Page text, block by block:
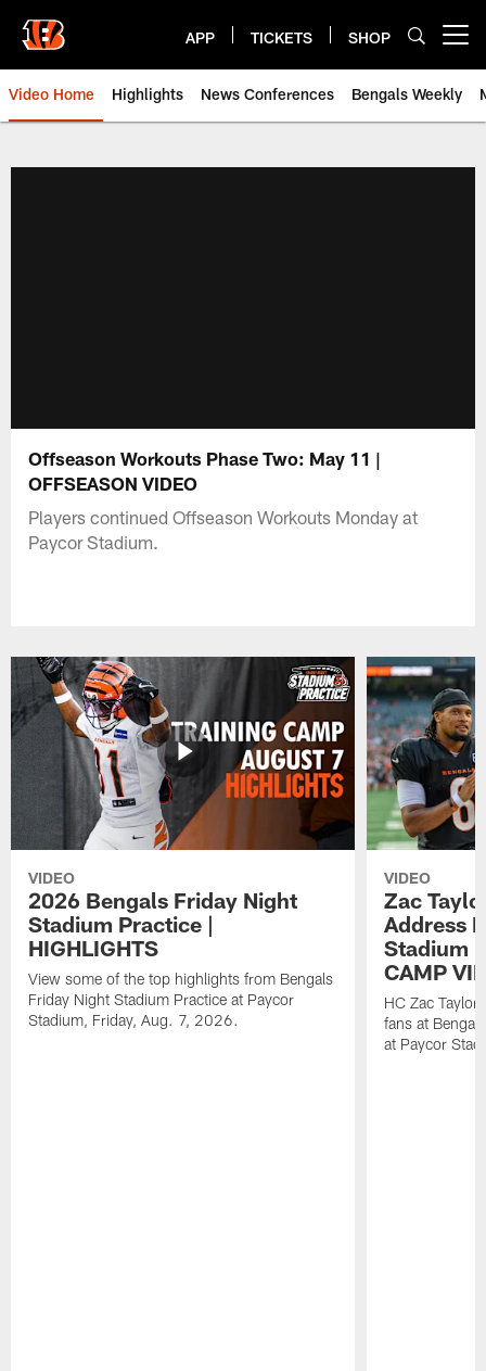
main
content
APP TICKETS SHOP
Video Home Highlights News Conferences Bengals Weekly
Offseason Workouts Phase Two: May 11 |
OFFSEASON VIDEO
Players continued Offseason Workouts Monday at
Paycor Stadium.
VIDEO
2026 Bengals Friday Night
Stadium Practice |
HIGHLIGHTS
View some of the top highlights from Bengals
Friday Night Stadium Practice at Paycor
Stadium, Friday, Aug. 7, 2026.
VIDEO
Zac
Address
Stadium
CAMP
HC Zac
fans at
at Paycor